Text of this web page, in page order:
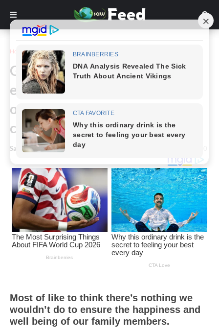
Home Story
Grandson quits job, gives up
everything to become 96-year-
old grandma’s full-time
caregiver
Saw Feed - January 20, 2024
Most of like to think there’s nothing we
wouldn’t do to ensure the happiness and
well being of our family members.